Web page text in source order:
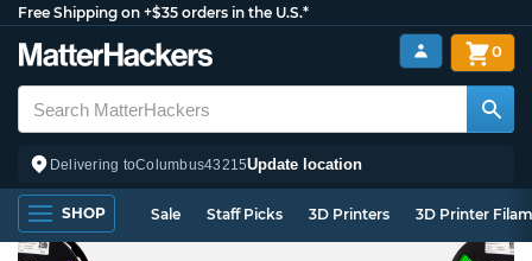
Free Shipping on +$35 orders in the U.S.*
Delivering toColumbus43215Update location
0
SHOP Sale Staff Picks 3D Printers 3D Printer